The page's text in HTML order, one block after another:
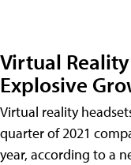
Virtual
Explosive
Virtual reality
quarter of 2021
year, according to a